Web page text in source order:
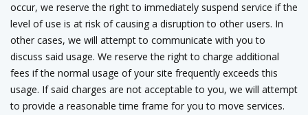
occur, we reserve the right to immediately suspend service if the
level of use is at risk of causing a disruption to other users. In
other cases, we will attempt to communicate with you to
discuss said usage. We reserve the right to charge additional
fees if the normal usage of your site frequently exceeds this
usage. If said charges are not acceptable to you, we will attempt
to provide a reasonable time frame for you to move services.